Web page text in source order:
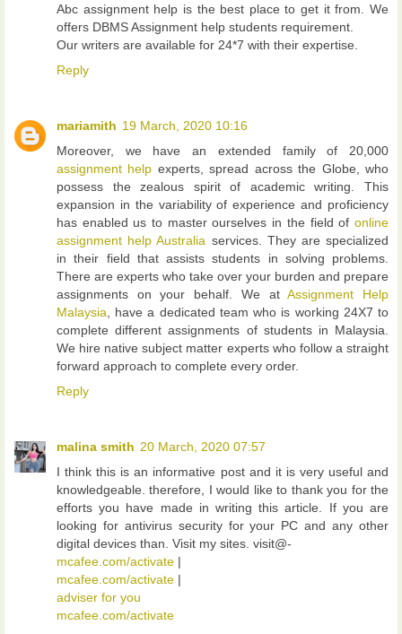
Abc assignment help is the best place to get it from. We
offers DBMS Assignment help students requirement.
Our writers are available for 24*7 with their expertise.
Reply
mariamith 19 March, 2020 10:16
Moreover, we have an extended family of 20,000
assignment help experts, spread across the Globe, who
possess the zealous spirit of academic writing. This
expansion in the variability of experience and proficiency
has enabled us to master ourselves in the field of online
assignment help Australia services. They are specialized
in their field that assists students in solving problems.
There are experts who take over your burden and prepare
assignments on your behalf. We atAssignment Help
Malaysia , have a dedicated team who is working 24X7 to
complete different assignments of students in Malaysia.
We hire native subject matter experts who follow a straight
forward approach to complete every order.
Reply
malina smith 20 March, 2020 07:57
I think this is an informative post and it is very useful and
knowledgeable. therefore, I would like to thank you for the
efforts you have made in writing this article. If you are
looking for antivirus security for your PC and any other
digital devices than. Visit my sites. visit@-
mcafee.com/activate |
mcafee.com/activate |
adviser for you
mcafee.com/activate